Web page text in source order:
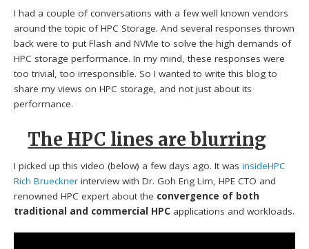
I had a couple of conversations with a few well known vendors
around the topic of HPC Storage. And several responses thrown
back were to put Flash and NVMe to solve the high demands of
HPC storage performance. In my mind, these responses were
too trivial, too irresponsible. So I wanted to write this blog to
share my views on HPC storage, and not just about its
performance.
The HPC lines are blurring
I picked up this video (below) a few days ago. It wasinsideHPC
Rich Brueckner interview with Dr. Goh Eng Lim, HPE CTO and
renowned HPC expert about the convergence of both
traditional and commercial HPC applications and workloads.